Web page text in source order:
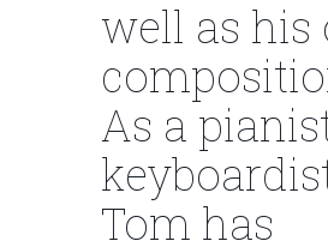
well as his
As a
Tom has